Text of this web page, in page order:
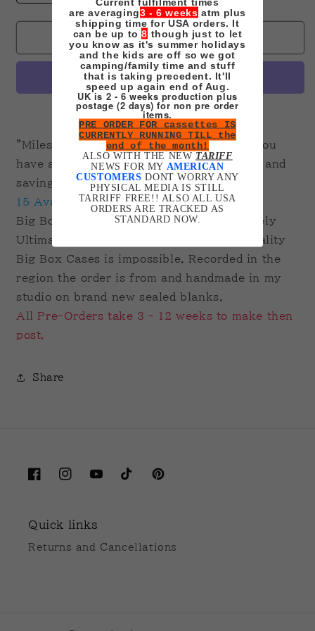
are averaging3 - 6 weeks atm plus
shipping time for USA orders. It
can be up to8 though just to let
you know as it's summer holidays
and the kids are off so we got
camping/family time and stuff
that is taking precedent. It'll
speed up again end of Aug.
UK is 2 - 6 weeks production plus
postage (2 days) for non pre order
items.
PRE ORDER FOR cassettes IS
CURRENTLY RUNNING TILL the
end of the month!
ALSO WITH THE NEW TARIFF
NEWS FOR MY AMERICAN
CUSTOMERS DONT WORRY ANY
PHYSICAL MEDIA IS STILL
TARRIFF FREE!! ALSO ALL USA
ORDERS ARE TRACKED AS
STANDARD NOW.
quantity
for
Spiderverse
2
the
Spiderverse
VHS
Edition
BIG
BOX
Pre-
Order
quantity
for
Spiderverse
2
-
Across
the
Spiderverse
on
VHS
Ultimate
Edition
BIG
BOX
Pre-
Sold out
More payment options
"Miles, being Spider-man is a sacrifice. You
have a choice between saving one person and
saving every world."
15 Available.
Big Box Clamshell. Printed Tape. Extremely
Ultimate due to getting hold of decent quality
Big Box Cases is impossible. Recorded in the
region the order is from and handmade in my
studio on brand new sealed blanks.
All Pre-Orders take 3 - 12 weeks to make then
post.
Share
FacebookInstagramYouTubeTikTokPinterest
Quick links
Returns and Cancellations